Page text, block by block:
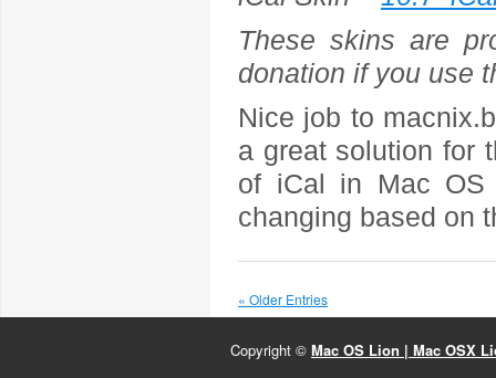
These skins are
donation if you use
Nice job to
a great solution for
of iCal in Mac
changing based on
« Older Entries
Copyright © Mac OS Lion | Mac OSX